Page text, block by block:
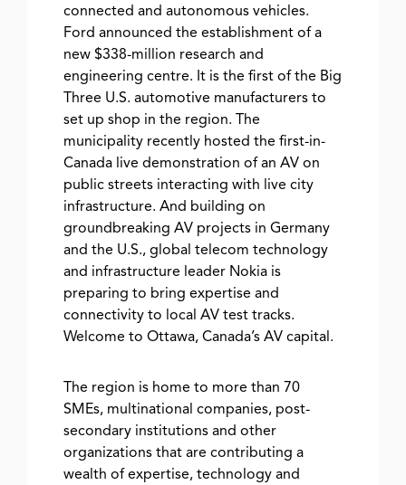
connected and autonomous vehicles.
Ford announced the establishment of a
new $338-million research and
engineering centre. It is the first of the Big
Three U.S. automotive manufacturers to
set up shop in the region. The
municipality recently hosted the first-in-
Canada live demonstration of an AV on
public streets interacting with live city
infrastructure. And building on
groundbreaking AV projects in Germany
and the U.S., global telecom technology
and infrastructure leader Nokia is
preparing to bring expertise and
connectivity to local AV test tracks.
Welcome to Ottawa, Canada’s AV capital.
The region is home to more than 70
SMEs, multinational companies, post-
secondary institutions and other
organizations that are contributing a
wealth of expertise, technology and